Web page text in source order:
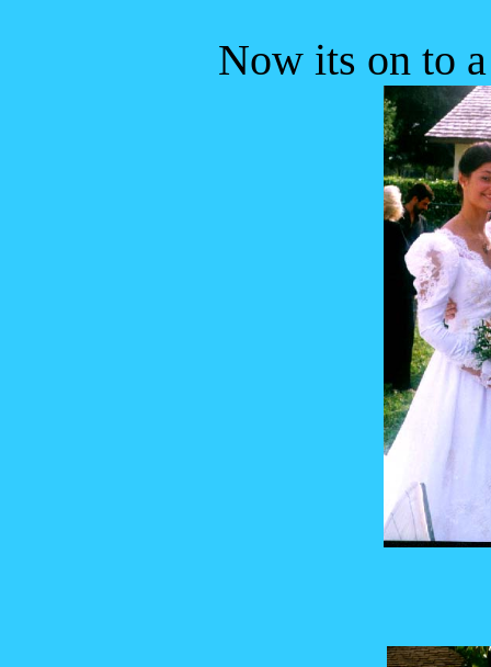
Now its on to